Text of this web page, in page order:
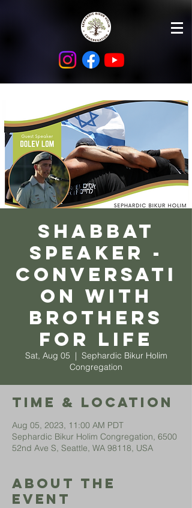
Shabbat
Speaker -
Conversati
on with
Brothers
for Life
Sat, Aug 05
  |
Sephardic Bikur Holim
Congregation
Time & Location
Aug 05, 2023, 11:00 AM PDT
Sephardic Bikur Holim Congregation, 6500
52nd Ave S, Seattle, WA 98118, USA
About The
Event